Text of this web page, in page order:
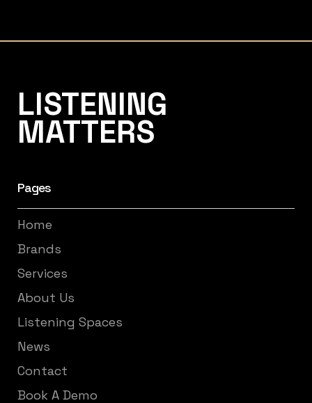
LISTENING
MATTERS
Pages
Home
Brands
Services
About Us
Listening Spaces
News
Contact
Book A Demo